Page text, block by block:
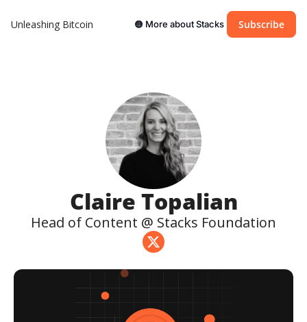
Unleashing Bitcoin 🟠 More about Stacks Subscribe
Claire Topalian
Head of Content @ Stacks Foundation